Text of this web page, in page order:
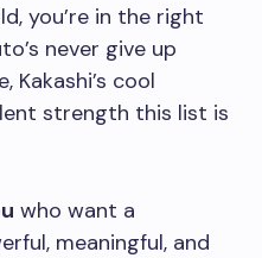
you’re in the right
never give up
Kakashi’s cool
strength this list is
who want a
meaningful, and